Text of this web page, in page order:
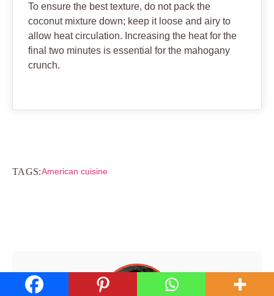
To ensure the best texture, do not pack the
coconut mixture down; keep it loose and airy to
allow heat circulation. Increasing the heat for the
final two minutes is essential for the mahogany
crunch.
TAGS:American cuisine